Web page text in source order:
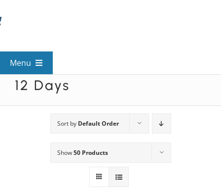
to
Menu
View All Mysteries
Mystery Categories
12 Days
Sort by Default Order
Show50 Products